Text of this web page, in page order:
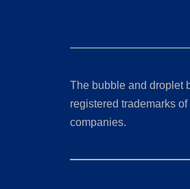
The bubble and droplet
registered trademarks
companies.